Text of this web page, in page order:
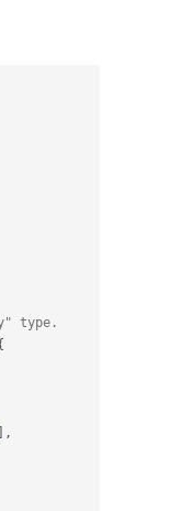
type.
] ,